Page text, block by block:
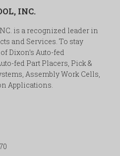
INC.
is a recognized leader in
and Services. To stay
Dixon’s Auto-fed
fed Part Placers, Pick &
Assembly Work Cells,
Applications.